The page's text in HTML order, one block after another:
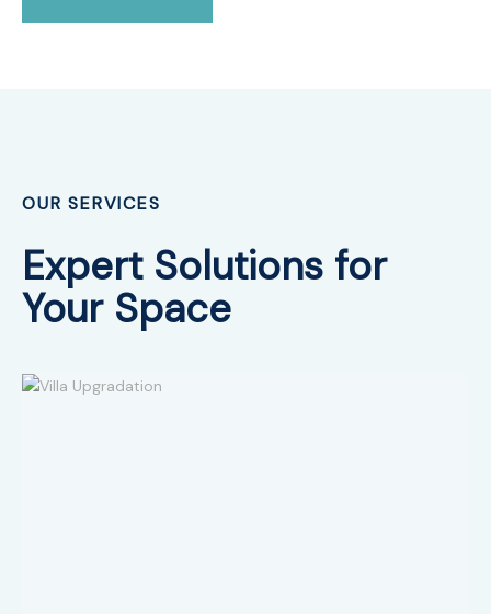
OUR SERVICES
Expert Solutions for
Your Space